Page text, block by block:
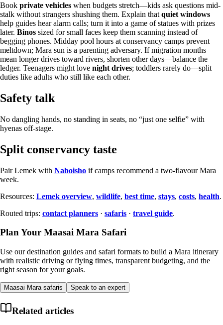
Book private vehicles when budgets stretch—kids ask questions mid-
stalk without strangers shushing them. Explain that quiet windows
help guides hear alarm calls; turn it into a game of statues with prizes
later. Binos sized for small faces keep them scanning instead of
begging phones. Midday pool hours at conservancy camps prevent
meltdown; Mara sun is a parenting adversary. If migration months
mean longer drives toward rivers, shorten other days—balance the
ledger. Teenagers might love night drives; toddlers rarely do—split
duties like adults who still like each other.
Safety talk
No dangling hands, no standing in seats, no “just one selfie” with
hyenas off-stage.
Split conservancy taste
Pair Lemek with Naboisho if camps recommend a two-flavour Mara
week.
Resources: Lemek overview, wildlife, best time, stays, costs, health.
Routed trips: contact planners · safaris · travel guide.
Plan Your Maasai Mara Safari
Use our destination guides and safari formats to build a Mara itinerary
with realistic driving or flying times, transparent budgeting, and the
right season for your goals.
Maasai Mara safaris Speak to an expert
Related articles